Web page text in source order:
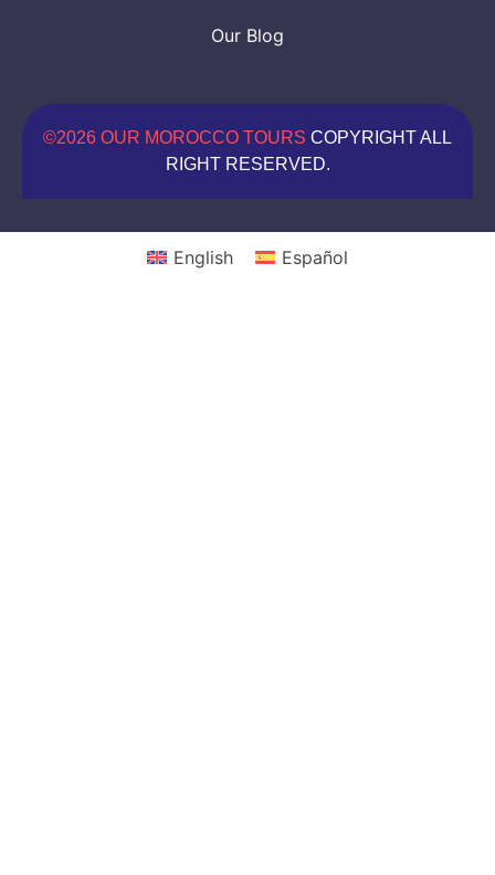
Our Blog
©2026 OUR MOROCCO TOURS COPYRIGHT ALL
RIGHT RESERVED.
English Español